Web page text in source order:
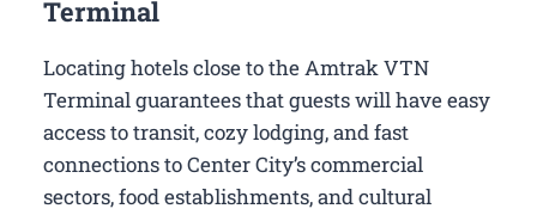
Terminal
Locating hotels close to the Amtrak VTN
Terminal guarantees that guests will have easy
access to transit, cozy lodging, and fast
connections to Center City’s commercial
sectors, food establishments, and cultural